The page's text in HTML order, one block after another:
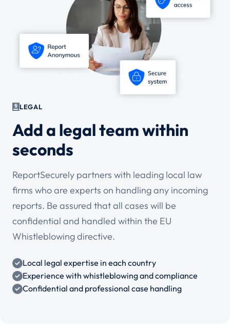
LEGAL
Add a legal team within
seconds
ReportSecurely partners with leading local law
firms who are experts on handling any incoming
reports. Be assured that all cases will be
confidential and handled within the EU
Whistleblowing directive.
Local legal expertise in each country
Experience with whistleblowing and compliance
Confidential and professional case handling